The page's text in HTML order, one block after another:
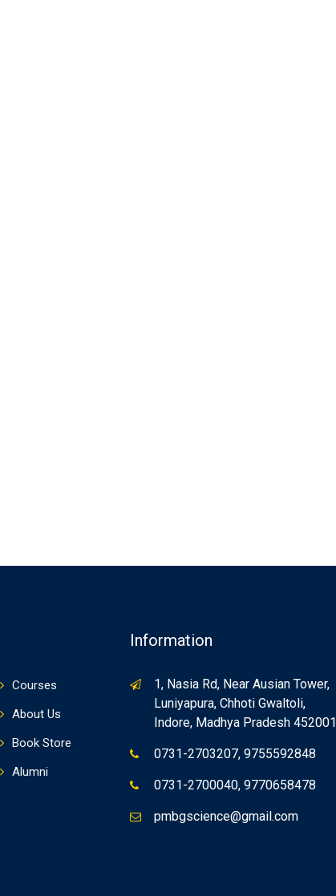
Courses
About Us
Book Store
Alumni
Information
1, Nasia Rd, Near Ausian Tower,
Luniyapura, Chhoti Gwaltoli,
Indore, Madhya Pradesh 452001
0731-2703207, 9755592848
0731-2700040, 9770658478
pmbgscience@gmail.com